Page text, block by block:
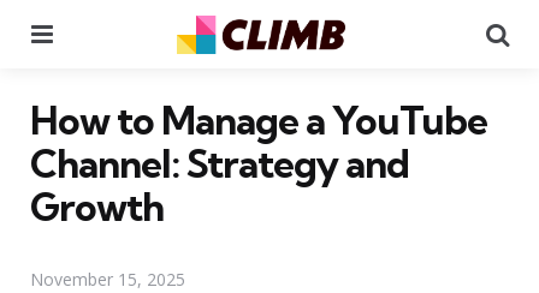
How to Manage a YouTube
Channel: Strategy and
Growth
November 15, 2025